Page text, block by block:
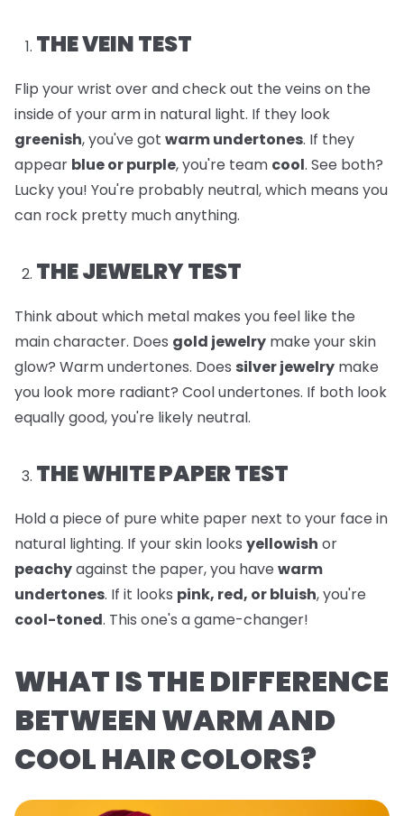
THE VEIN TEST
Flip your wrist over and check out the veins on the
inside of your arm in natural light. If they look
greenish, you've got warm undertones. If they
appear blue or purple, you're team cool. See both?
Lucky you! You're probably neutral, which means you
can rock pretty much anything.
THE JEWELRY TEST
Think about which metal makes you feel like the
main character. Does gold jewelry make your skin
glow? Warm undertones. Does silver jewelry make
you look more radiant? Cool undertones. If both look
equally good, you're likely neutral.
THE WHITE PAPER TEST
Hold a piece of pure white paper next to your face in
natural lighting. If your skin looks yellowish or
peachyagainst the paper, you have warm
undertones. If it looks pink, red, or bluish, you're
cool-toned. This one's a game-changer!
WHAT IS THE DIFFERENCE
BETWEEN WARM AND
COOL HAIR COLORS?